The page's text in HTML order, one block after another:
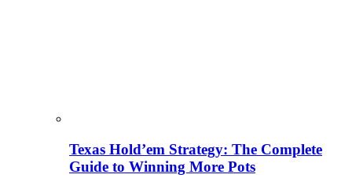
Texas Hold’em Strategy: The Complete
Guide to Winning More Pots